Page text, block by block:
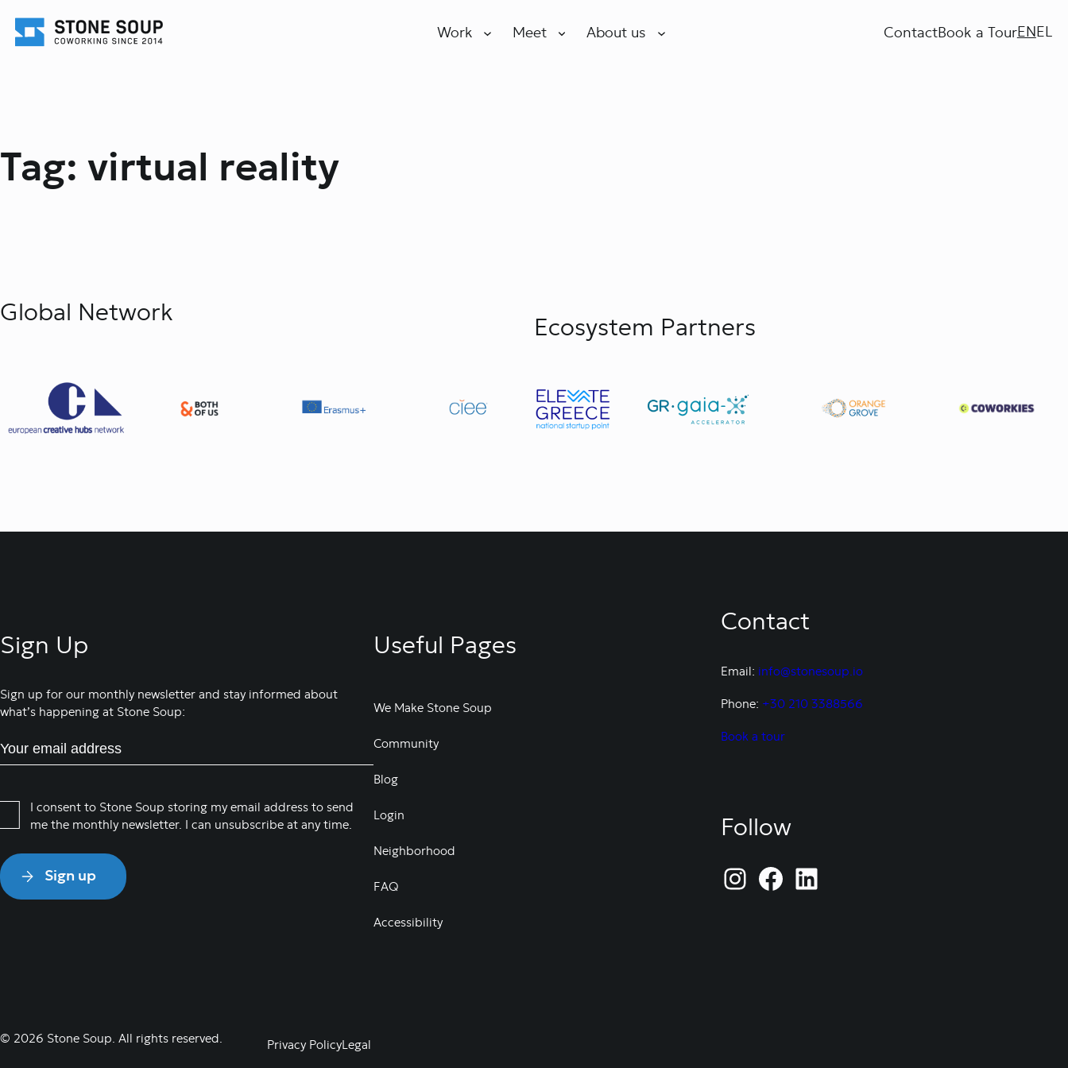
content
Work Meet About us ContactBook a TourEN EL
Tag: virtual reality
Global Network
Ecosystem Partners
Sign Up
Sign up for our monthly newsletter and stay informed about
what’s happening at Stone Soup:
E
m
i
l
R
e
)
P
r
v
a
c
I consent to Stone Soup storing my email address to send
me the monthly newsletter. I can unsubscribe at any time.
Useful Pages
We Make Stone Soup
Community
Blog
Login
Neighborhood
FAQ
Accessibility
Contact
Email: info@stonesoup.io
Phone: +30 210 3388566
Book a tour
Follow
Instagram Facebook LinkedIn
© 2026 Stone Soup. All rights reserved.
Privacy PolicyLegal